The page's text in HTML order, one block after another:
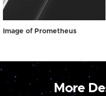
Image of Prometheus
More